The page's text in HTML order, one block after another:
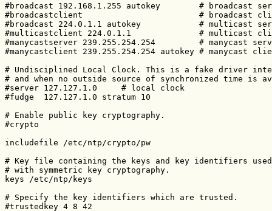
#broadcast 192.168.1.255 autokey        # broadcast
#broadcastclient                        # broadcast
#broadcast 224.0.1.1 autokey            # multicast
#multicastclient 224.0.1.1              # multicast
#manycastserver 239.255.254.254         # manycast
#manycastclient 239.255.254.254 autokey # manycast
# Undisciplined Local Clock. This is a fake driver
# and when no outside source of synchronized time is
#server 127.127.1.0     # local clock
#fudge  127.127.1.0 stratum 10
# Enable public key cryptography.
#crypto
includefile /etc/ntp/crypto/pw
# Key file containing the keys and key identifiers used
# with symmetric key cryptography.
keys /etc/ntp/keys
# Specify the key identifiers which are trusted.
#trustedkey 4 8 42